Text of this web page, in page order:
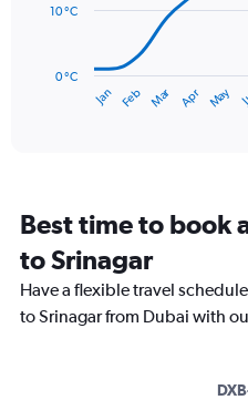
to
has
14
categories.
The
chart
has
Jan Feb Mar Apr May
0 °C
10 °C
Best time to book
to Srinagar
Have a flexible travel
to Srinagar from Dubai with